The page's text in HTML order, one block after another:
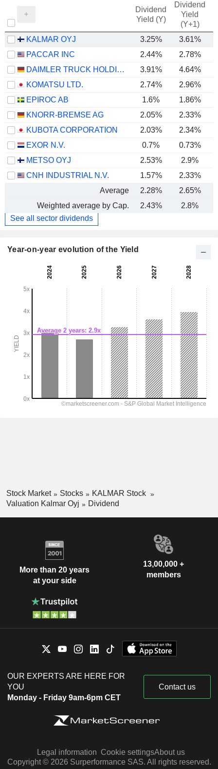
Dividend
Yield (Y)
Dividend
Yield
(Y+1)
KALMAR OYJ 3.25% 3.61%
PACCAR INC
2.44% 2.78%
DAIMLER TRUCK HOLDING AG
3.91% 4.64%
KOMATSU LTD.
2.74%
2.96%
EPIROC AB
1.6% 1.86%
KNORR-BREMSE AG
2.05% 2.33%
KUBOTA CORPORATION
2.03% 2.34%
EXOR N.V.
0.7% 0.73%
METSO OYJ
2.53% 2.9%
CNH INDUSTRIAL N.V.
1.57% 2.33%
Average
2.28% 2.65%
Weighted average by Cap.
2.43% 2.8%
See all sector dividends
Year-on-year evolution of the Yield
Stock Market Stocks
KALMAR Stock
Valuation Kalmar Oyj
Dividend
More than 20 years
at your side
13,00,000 +
members
OUR EXPERTS ARE HERE FOR
YOU
Monday - Friday 9am-6pm CET
Contact us
Legal information Cookie settingsAbout us
Copyright © 2026 Surperformance SAS. All rights reserved.